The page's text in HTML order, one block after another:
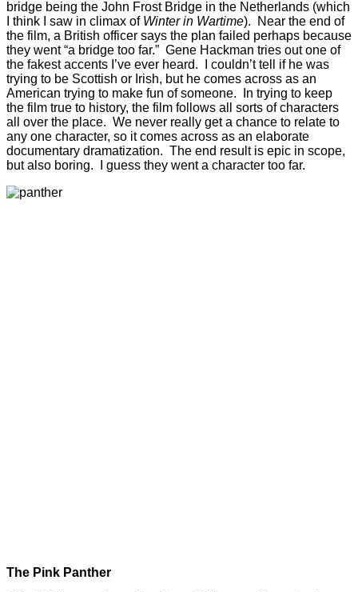
bridge being the John Frost Bridge in the Netherlands (which
I think I saw in climax of Winter in Wartime). Near the end of
the film, a British officer says the plan failed perhaps because
they went “a bridge too far.” Gene Hackman tries out one of
the fakest accents I’ve ever heard. I couldn’t tell if he was
trying to be Scottish or Irish, but he comes across as an
American trying to make fun of someone. In trying to keep
the film true to history, the film follows all sorts of characters
all over the place. We never really get a chance to relate to
any one character, so it comes across as an elaborate
documentary dramatization. The end result is epic in scope,
but also boring. I guess they went a character too far.
The Pink Panther